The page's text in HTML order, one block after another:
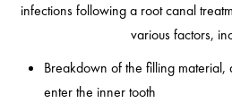
infections following a root canal
various factors,
Breakdown of the filling
enter the inner tooth